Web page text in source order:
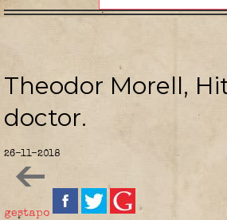
Theodor Morell,
doctor.
26-11-2018
gestapo